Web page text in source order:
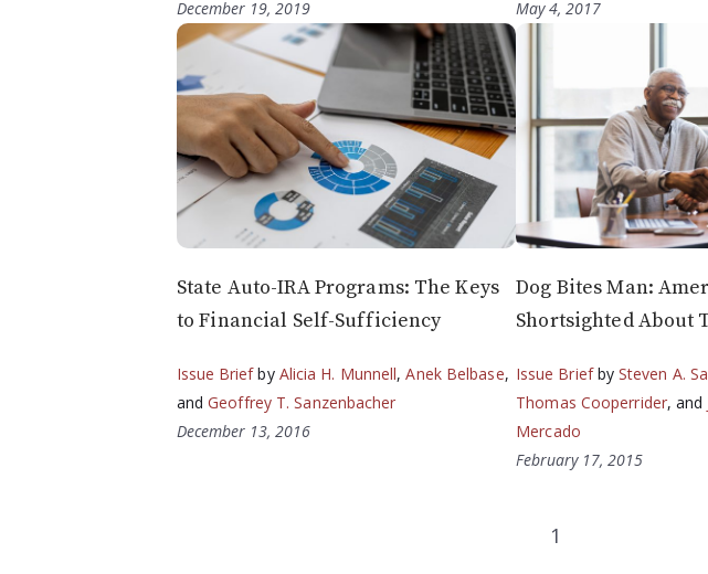
December 19, 2019
May 4, 2017
State Auto-IRA Programs: The Keys
to Financial Self-Sufficiency
Issue Briefby Alicia H. Munnell,Anek Belbase,
andGeoffrey T. Sanzenbacher
December 13, 2016
Dog Bites Man:
Shortsighted About
Issue Briefby Steven A.
Thomas Cooperrider, and
Mercado
February 17, 2015
1